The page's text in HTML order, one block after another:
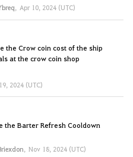
, Apr 10, 2024 (UTC)
the Crow coin cost of the ship
at the crow coin shop
2024 (UTC)
the Barter Refresh Cooldown
, Nov 18, 2024 (UTC)